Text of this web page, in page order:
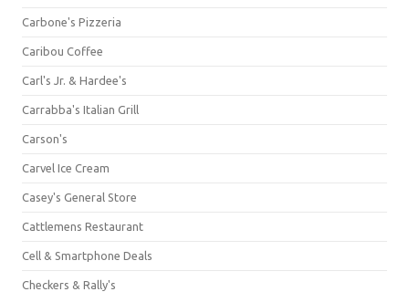
Carbone's Pizzeria
Caribou Coffee
Carl's Jr. & Hardee's
Carrabba's Italian Grill
Carson's
Carvel Ice Cream
Casey's General Store
Cattlemens Restaurant
Cell & Smartphone Deals
Checkers & Rally's